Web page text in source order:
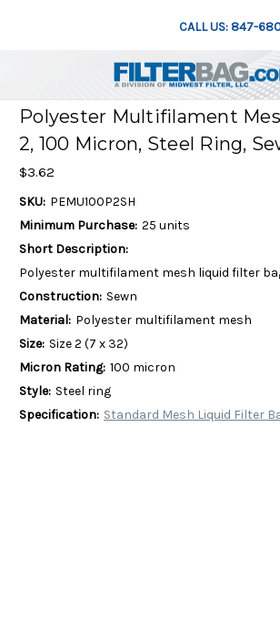
CALL US: 847-
Polyester Multifilament
2, 100 Micron, Steel Ring,
$3.62
SKU: PEMU100P2SH
Minimum Purchase: 25 units
Short Description:
Polyester multifilament mesh liquid filter
Construction: Sewn
Material: Polyester multifilament mesh
Size: Size 2 (7 x 32)
Micron Rating: 100 micron
Style: Steel ring
Specification: Standard Mesh Liquid Filter